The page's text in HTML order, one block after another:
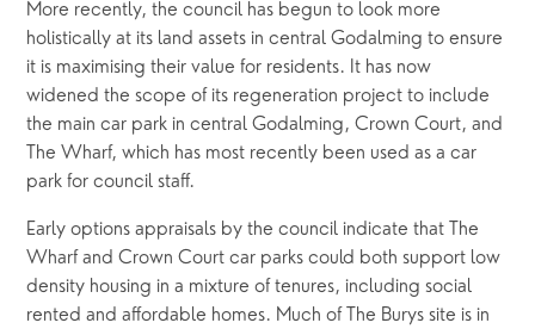
More recently, the council has begun to look more
holistically at its land assets in central Godalming to ensure
it is maximising their value for residents. It has now
widened the scope of its regeneration project to include
the main car park in central Godalming, Crown Court, and
The Wharf, which has most recently been used as a car
park for council staff.
Early options appraisals by the council indicate that The
Wharf and Crown Court car parks could both support low
density housing in a mixture of tenures, including social
rented and affordable homes. Much of The Burys site is in